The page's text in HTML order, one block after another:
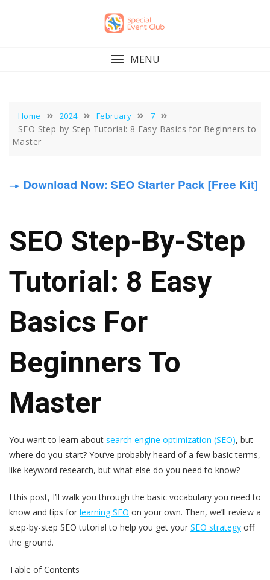
MENU
Home 2024 February 7
SEO Step-by-Step Tutorial: 8 Easy Basics for Beginners to
Master
SEO Step-By-Step
Tutorial: 8 Easy
Basics For
Beginners To
Master
You want to learn about search engine optimization (SEO), but
where do you start? You’ve probably heard of a few basic terms,
like keyword research, but what else do you need to know?
I this post, I’ll walk you through the basic vocabulary you need to
know and tips for learning SEO on your own. Then, we’ll review a
step-by-step SEO tutorial to help you get your SEO strategy off
the ground.
Table of Contents